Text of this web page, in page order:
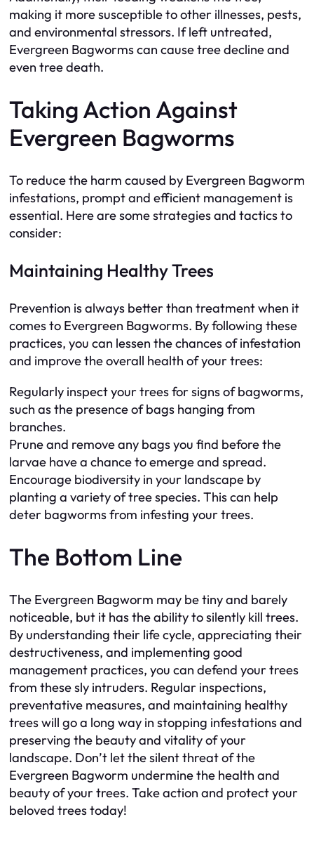
making it more susceptible to other illnesses, pests,
and environmental stressors. If left untreated,
Evergreen Bagworms can cause tree decline and
even tree death.
Taking Action Against
Evergreen Bagworms
To reduce the harm caused by Evergreen Bagworm
infestations, prompt and efficient management is
essential. Here are some strategies and tactics to
consider:
Maintaining Healthy Trees
Prevention is always better than treatment when it
comes to Evergreen Bagworms. By following these
practices, you can lessen the chances of infestation
and improve the overall health of your trees:
Regularly inspect your trees for signs of bagworms,
such as the presence of bags hanging from
branches.
Prune and remove any bags you find before the
larvae have a chance to emerge and spread.
Encourage biodiversity in your landscape by
planting a variety of tree species. This can help
deter bagworms from infesting your trees.
The Bottom Line
The Evergreen Bagworm may be tiny and barely
noticeable, but it has the ability to silently kill trees.
By understanding their life cycle, appreciating their
destructiveness, and implementing good
management practices, you can defend your trees
from these sly intruders. Regular inspections,
preventative measures, and maintaining healthy
trees will go a long way in stopping infestations and
preserving the beauty and vitality of your
landscape. Don’t let the silent threat of the
Evergreen Bagworm undermine the health and
beauty of your trees. Take action and protect your
beloved trees today!